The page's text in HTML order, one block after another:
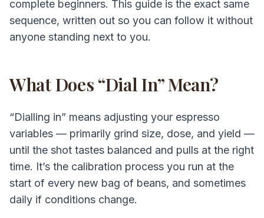
complete beginners. This guide is the exact same
sequence, written out so you can follow it without
anyone standing next to you.
What Does “Dial In” Mean?
“Dialling in” means adjusting your espresso
variables — primarily grind size, dose, and yield —
until the shot tastes balanced and pulls at the right
time. It’s the calibration process you run at the
start of every new bag of beans, and sometimes
daily if conditions change.